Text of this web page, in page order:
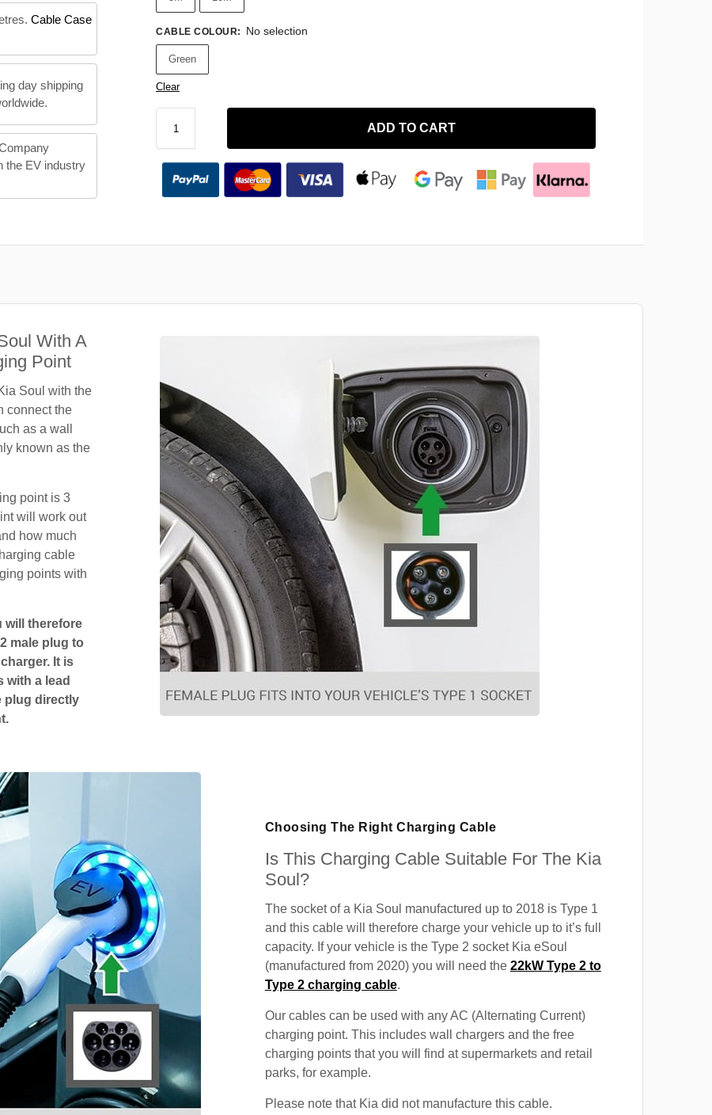
Cable Case
day shipping
the EV industry
CABLE COLOUR: No selection
Green
Clear
ADD TO CART
With A
Point
Soul with the
connect the
as a wall
known as the
point is 3
will work out
how much
cable
points with
will therefore
male plug to
It is
a lead
plug directly
Choosing The Right Charging Cable
Is This Charging Cable Suitable For The Kia
Soul?
The socket of a Kia Soul manufactured up to 2018 is Type 1
and this cable will therefore charge your vehicle up to it’s full
capacity. If your vehicle is the Type 2 socket Kia eSoul
(manufactured from 2020) you will need the 22kW Type 2 to
Type 2 charging cable.
Our cables can be used with any AC (Alternating Current)
charging point. This includes wall chargers and the free
charging points that you will find at supermarkets and retail
parks, for example.
Please note that Kia did not manufacture this cable.